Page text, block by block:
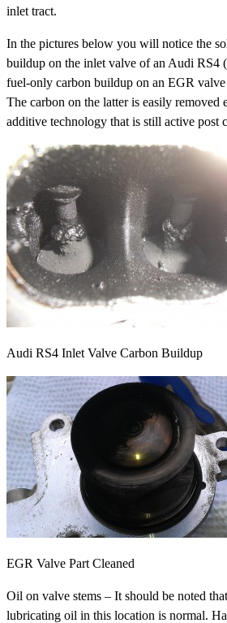
inlet tract.
In the pictures below you will notice the
buildup on the inlet valve of an Audi RS4
fuel-only carbon buildup on an EGR
The carbon on the latter is easily removed
additive technology that is still active post
Audi RS4 Inlet Valve Carbon Buildup
EGR Valve Part Cleaned
Oil on valve stems – It should be noted
lubricating oil in this location is normal.